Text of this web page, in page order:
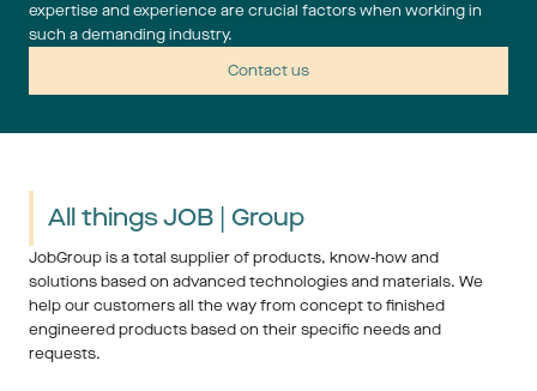
expertise and experience are crucial factors when working in
such a demanding industry.
Contact us
All things JOB | Group
JobGroup is a total supplier of products, know-how and
solutions based on advanced technologies and materials. We
help our customers all the way from concept to finished
engineered products based on their specific needs and
requests.